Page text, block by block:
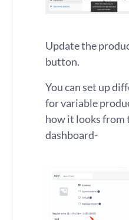
Update the
button.
You can set up
for variable
how it looks from
dashboard-